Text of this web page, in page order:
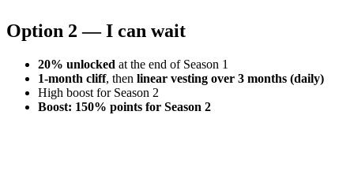
Option 2 — I can wait
20% unlocked at the end of Season 1
1-month cliff, then linear vesting over 3 months (daily)
High boost for Season 2
Boost: 150% points for Season 2